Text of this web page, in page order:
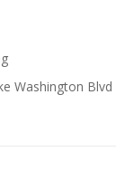
Washington Blvd